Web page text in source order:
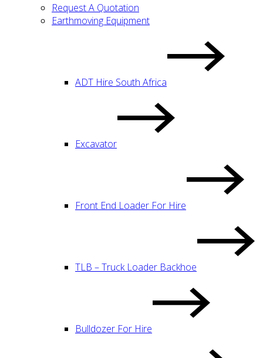
Request A Quotation
Earthmoving Equipment
ADT Hire South Africa
Excavator
Front End Loader For Hire
TLB – Truck Loader Backhoe
Bulldozer For Hire